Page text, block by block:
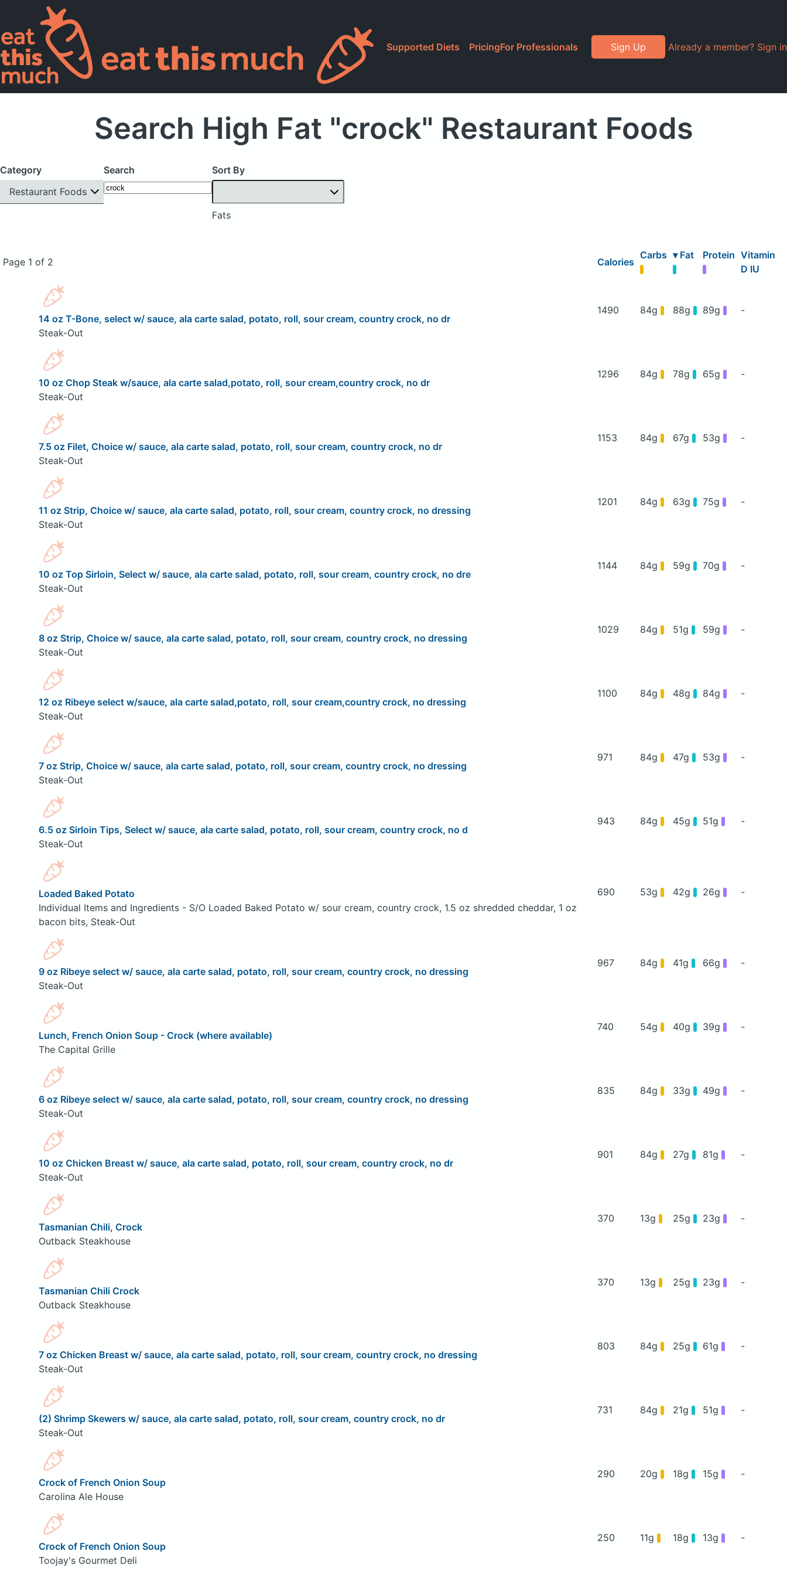
Supported Diets PricingFor Professionals Sign Up Already a member? Sign in
Search High Fat "crock" Restaurant Foods
Category
Restaurant Foods
Search Sort By
Fats
Page 1 of 2 Calories
Carbs ▾ Fat Protein Vitamin
D IU
14 oz T-Bone, select w/ sauce, ala carte salad, potato, roll, sour cream, country crock, no dr
Steak-Out
1490 84g 88g 89g -
10 oz Chop Steak w/sauce, ala carte salad,potato, roll, sour cream,country crock, no dr
Steak-Out
1296 84g 78g 65g -
7.5 oz Filet, Choice w/ sauce, ala carte salad, potato, roll, sour cream, country crock, no dr
Steak-Out
1153 84g 67g 53g -
11 oz Strip, Choice w/ sauce, ala carte salad, potato, roll, sour cream, country crock, no dressing
Steak-Out
1201 84g 63g 75g -
10 oz Top Sirloin, Select w/ sauce, ala carte salad, potato, roll, sour cream, country crock, no dre
Steak-Out
1144 84g 59g 70g -
8 oz Strip, Choice w/ sauce, ala carte salad, potato, roll, sour cream, country crock, no dressing
Steak-Out
1029 84g 51g 59g -
12 oz Ribeye select w/sauce, ala carte salad,potato, roll, sour cream,country crock, no dressing
Steak-Out
1100 84g 48g 84g -
7 oz Strip, Choice w/ sauce, ala carte salad, potato, roll, sour cream, country crock, no dressing
Steak-Out
971 84g 47g 53g -
6.5 oz Sirloin Tips, Select w/ sauce, ala carte salad, potato, roll, sour cream, country crock, no d
Steak-Out
943 84g 45g 51g -
Loaded Baked Potato
Individual Items and Ingredients - S/O Loaded Baked Potato w/ sour cream, country crock, 1.5 oz shredded cheddar, 1 oz
bacon bits, Steak-Out
690 53g 42g 26g -
9 oz Ribeye select w/ sauce, ala carte salad, potato, roll, sour cream, country crock, no dressing
Steak-Out
967 84g 41g 66g -
Lunch, French Onion Soup - Crock (where available)
The Capital Grille
740 54g 40g 39g -
6 oz Ribeye select w/ sauce, ala carte salad, potato, roll, sour cream, country crock, no dressing
Steak-Out
835 84g 33g 49g -
10 oz Chicken Breast w/ sauce, ala carte salad, potato, roll, sour cream, country crock, no dr
Steak-Out
901 84g 27g 81g -
Tasmanian Chili, Crock
Outback Steakhouse
370 13g 25g 23g -
Tasmanian Chili Crock
Outback Steakhouse
370 13g 25g 23g -
7 oz Chicken Breast w/ sauce, ala carte salad, potato, roll, sour cream, country crock, no dressing
Steak-Out
803 84g 25g 61g -
(2) Shrimp Skewers w/ sauce, ala carte salad, potato, roll, sour cream, country crock, no dr
Steak-Out
731 84g 21g 51g -
Crock of French Onion Soup
Carolina Ale House
290 20g 18g 15g -
Crock of French Onion Soup
Toojay's Gourmet Deli
250 11g 18g 13g -